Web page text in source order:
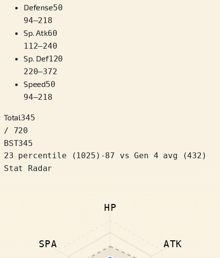
Defense50
94–218
Sp. Atk60
112–240
Sp. Def120
220–372
Speed50
94–218
Total345
/ 720
BST345
23 percentile
( 1025 ) -87
vs Gen 4 avg (432)
Stat Radar
HP
ATK
SPA